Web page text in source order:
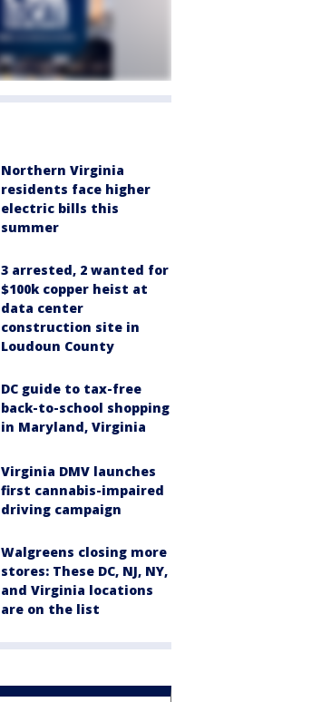
Northern Virginia
residents face higher
electric bills this
summer
3 arrested, 2 wanted for
$100k copper heist at
data center
construction site in
Loudoun County
DC guide to tax-free
back-to-school shopping
in Maryland, Virginia
Virginia DMV launches
first cannabis-impaired
driving campaign
Walgreens closing more
stores: These DC, NJ, NY,
and Virginia locations
are on the list